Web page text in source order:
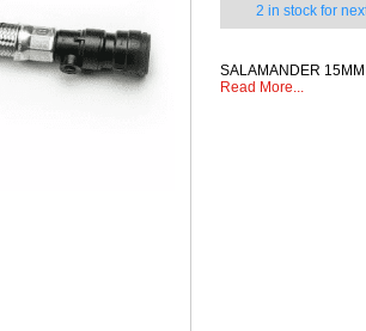
2 in stock for
SALAMANDER
Read More...